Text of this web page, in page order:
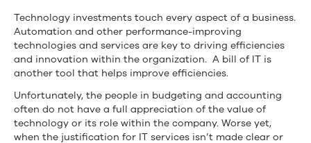
of
IT
and
Why
Is
Technology investments touch every aspect of a business.
Automation and other performance-improving
technologies and services are key to driving efficiencies
and innovation within the organization. A bill of IT is
another tool that helps improve efficiencies.
Unfortunately, the people in budgeting and accounting
often do not have a full appreciation of the value of
technology or its role within the company. Worse yet,
when the justification for IT services isn’t made clear or